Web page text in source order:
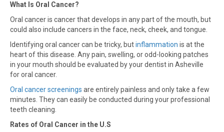
What Is Oral Cancer?
Oral cancer is cancer that develops in any part of the mouth, but
could also include cancers in the face, neck, cheek, and tongue.
Identifying oral cancer can be tricky, butinflammation is at the
heart of this disease. Any pain, swelling, or odd-looking patches
in your mouth should be evaluated by your dentist in Asheville
for oral cancer.
Oral cancer screenings are entirely painless and only take a few
minutes. They can easily be conducted during your professional
teeth cleaning.
Rates of Oral Cancer in the U.S